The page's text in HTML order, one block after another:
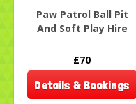
Paw Patrol Ball Pit
And Soft Play Hire
£70
Details & Bookings